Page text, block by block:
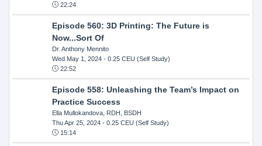
22:24
Episode 560: 3D Printing: The Future is
Now...Sort Of
Dr. Anthony Mennito
Wed May 1, 2024- 0.25 CEU (Self Study)
22:52
Episode 558: Unleashing the Team’s Impact on
Practice Success
Ella Mullokandova, RDH, BSDH
Thu Apr 25, 2024- 0.25 CEU (Self Study)
15:14